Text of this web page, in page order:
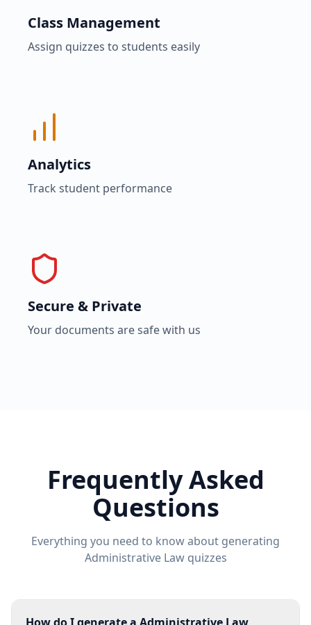
Class Management
Assign quizzes to students easily
Analytics
Track student performance
Secure & Private
Your documents are safe with us
Frequently Asked
Questions
Everything you need to know about generating
Administrative Lawquizzes